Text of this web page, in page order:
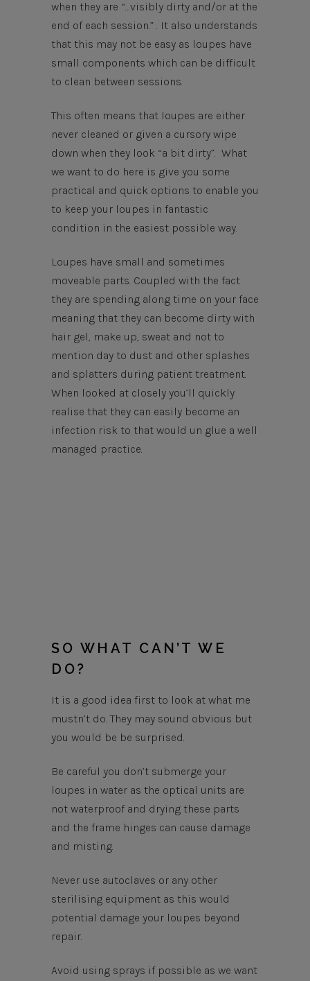
when they are “…visibly dirty and/or at the
end of each session.” . It also understands
that this may not be easy as loupes have
small components which can be difficult
to clean between sessions.
This often means that loupes are either
never cleaned or given a cursory wipe
down when they look “a bit dirty”. What
we want to do here is give you some
practical and quick options to enable you
to keep your loupes in fantastic
condition in the easiest possible way.
Loupes have small and sometimes
moveable parts. Coupled with the fact
they are spending along time on your face
meaning that they can become dirty with
hair gel, make up, sweat and not to
mention day to dust and other splashes
and splatters during patient treatment.
When looked at closely you’ll quickly
realise that they can easily become an
infection risk to that would un glue a well
managed practice.
SO WHAT CAN’T WE
DO?
It is a good idea first to look at what me
mustn’t do. They may sound obvious but
you would be be surprised.
Be careful you don’t submerge your
loupes in water as the optical units are
not waterproof and drying these parts
and the frame hinges can cause damage
and misting.
Never use autoclaves or any other
sterilising equipment as this would
potential damage your loupes beyond
repair.
Avoid using sprays if possible as we want